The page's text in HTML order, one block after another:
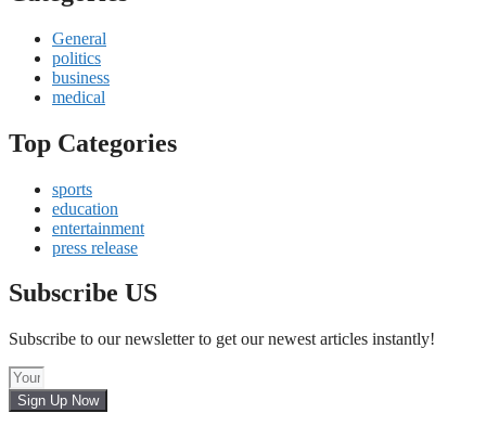
General
politics
business
medical
Top Categories
sports
education
entertainment
press release
Subscribe US
Subscribe to our newsletter to get our newest articles instantly!
Sign Up Now